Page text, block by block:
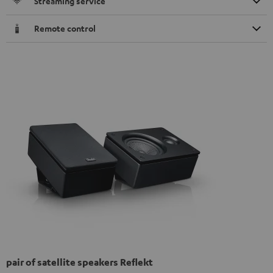
Remote control
pair of satellite speakers Reflekt